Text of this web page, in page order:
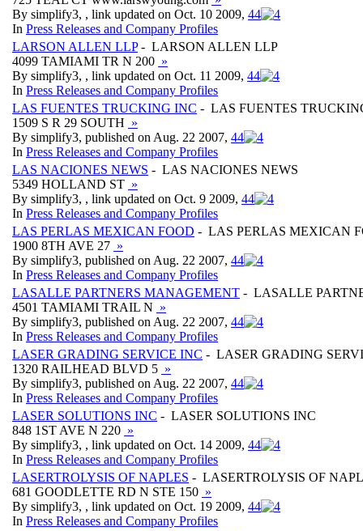
By simplify3, , link updated on Oct. 10 2009, 44
In Press Releases and Company Profiles
LARSON ALLEN LLP- LARSON ALLEN LLP
4099 TAMIAMI TR N 200 »
By simplify3, , link updated on Oct. 11 2009, 44
In Press Releases and Company Profiles
LAS FUENTES TRUCKING INC - LAS FUENTES
1509 S R 29 SOUTH »
By simplify3, published on Aug. 22 2007, 44
In Press Releases and Company Profiles
LAS NACIONES NEWS - LAS NACIONES NEWS
5349 HOLLAND ST »
By simplify3, , link updated on Oct. 9 2009, 44
In Press Releases and Company Profiles
LAS PERLAS MEXICAN FOOD - LAS PERLAS MEXICAN
1900 8TH AVE 27 »
By simplify3, published on Aug. 22 2007, 44
In Press Releases and Company Profiles
LASALLE PARTNERS MANAGEMENT - LASALLE
4501 TAMIAMI TRAIL N »
By simplify3, published on Aug. 22 2007, 44
In Press Releases and Company Profiles
LASER GRADING SERVICE INC - LASER GRADING
1320 RAILHEAD BLVD 5 »
By simplify3, published on Aug. 22 2007, 44
In Press Releases and Company Profiles
LASER SOLUTIONS INC - LASER SOLUTIONS INC
848 1ST AVE N 220 »
By simplify3, , link updated on Oct. 14 2009, 44
In Press Releases and Company Profiles
LASERTROLYSIS OF NAPLES - LASERTROLYSIS OF
681 GOODLETTE RD N STE 150 »
By simplify3, , link updated on Oct. 19 2009, 44
In Press Releases and Company Profiles